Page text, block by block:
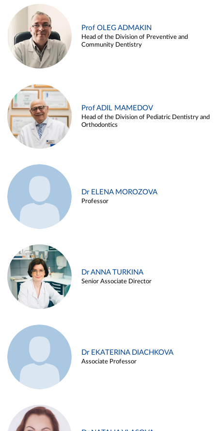
Prof OLEG ADMAKIN
Head of the Division of Preventive and
Community Dentistry
Prof ADIL MAMEDOV
Head of the Division of Pediatric Dentistry and
Orthodontics
Dr ELENA MOROZOVA
Professor
Dr ANNA TURKINA
Senior Associate Director
Dr EKATERINA DIACHKOVA
Associate Professor